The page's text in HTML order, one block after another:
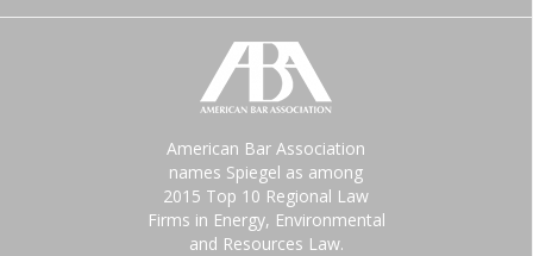
American Bar Association
names Spiegel as among
2015 Top 10 Regional Law
Firms in Energy, Environmental
and Resources Law.